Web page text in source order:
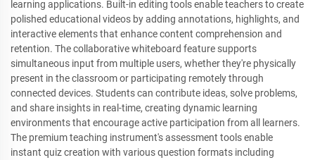
learning applications. Built-in editing tools enable teachers to create
polished educational videos by adding annotations, highlights, and
interactive elements that enhance content comprehension and
retention. The collaborative whiteboard feature supports
simultaneous input from multiple users, whether they're physically
present in the classroom or participating remotely through
connected devices. Students can contribute ideas, solve problems,
and share insights in real-time, creating dynamic learning
environments that encourage active participation from all learners.
The premium teaching instrument's assessment tools enable
instant quiz creation with various question formats including